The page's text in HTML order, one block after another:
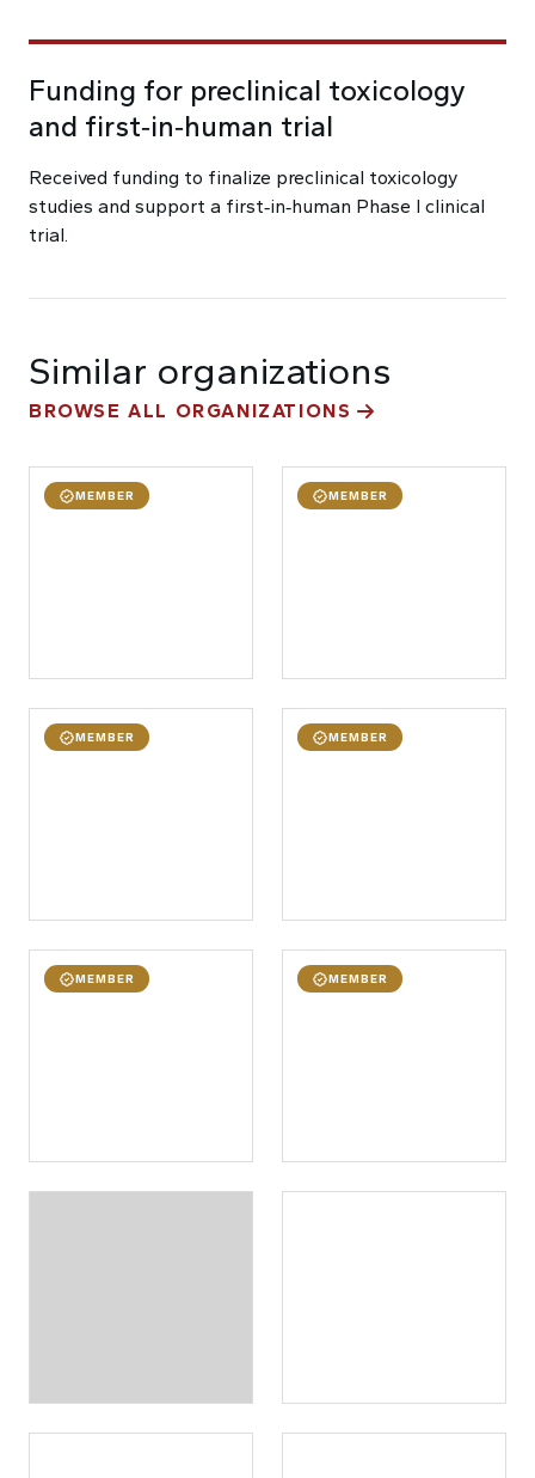
Funding for preclinical toxicology
and first‑in‑human trial
Received funding to finalize preclinical toxicology
studies and support a first‑in‑human Phase I clinical
trial.
Similar organizations
BROWSE ALL ORGANIZATIONS
MEMBER MEMBER
MEMBER MEMBER
MEMBER MEMBER